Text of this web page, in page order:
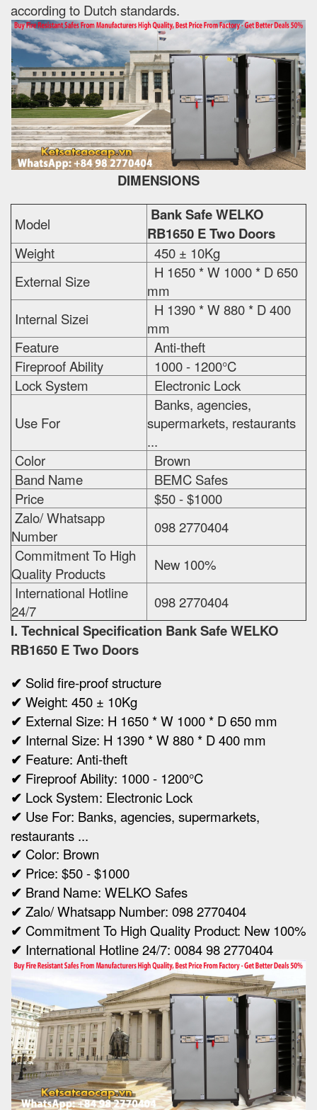
according to Dutch standards.
DIMENSIONS
Model
Bank Safe WELKO
RB1650 E Two Doors
Weight
450 ± 10Kg
External Size
H 1650 * W 1000 * D 650
mm
Internal Sizei
H 1390 * W 880 * D 400
mm
Feature
Anti-theft
Fireproof Ability
1000 - 1200°C
Lock System
Electronic Lock
Use For
Banks, agencies,
supermarkets, restaurants
...
Color
Brown
Band Name
BEMC Safes
Price
$50 - $1000
Zalo/ Whatsapp
Number
098 2770404
Commitment To High
Quality Products
New 100%
International Hotline
24/7
098 2770404
I. Technical Specification Bank Safe WELKO
RB1650 E Two Doors
✔ Solid fire-proof structure
✔ Weight: 450 ± 10Kg
✔ External Size: H 1650 * W 1000 * D 650 mm
✔ Internal Size: H 1390 * W 880 * D 400 mm
✔ Feature: Anti-theft
✔ Fireproof Ability: 1000 - 1200°C
✔ Lock System: Electronic Lock
✔ Use For: Banks, agencies, supermarkets,
restaurants ...
✔ Color: Brown
✔ Price: $50 - $1000
✔ Brand Name: WELKO Safes
✔ Zalo/ Whatsapp Number: 098 2770404
✔ Commitment To High Quality Product: New 100%
✔ International Hotline 24/7: 0084 98 2770404